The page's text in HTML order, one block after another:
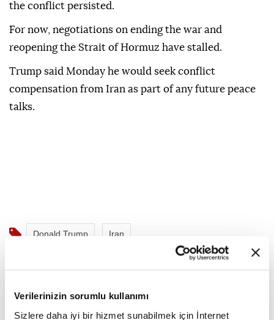
Verilerinizin sorumlu kullanımı
Sizlere daha iyi bir hizmet sunabilmek için İnternet
the conflict persisted.
For now, negotiations on ending the war and
reopening the Strait of Hormuz have stalled.
Trump said Monday he would seek conflict
compensation from Iran as part of any future peace
talks.
Donald Trump Iran